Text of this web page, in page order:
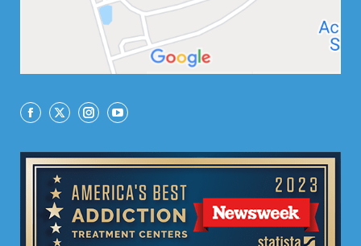
Facebook
X InstagramYouTube